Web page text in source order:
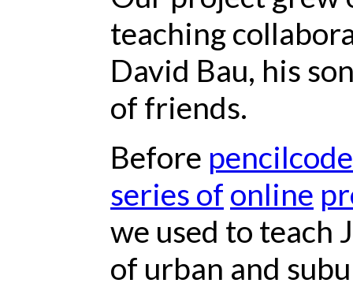
teaching
David Bau, his
of friends.
Before
series of online
we used to teach
of urban and